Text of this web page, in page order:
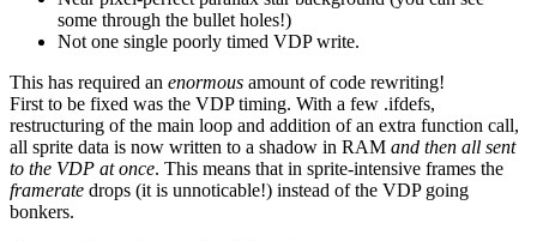
some through the bullet holes!)
Not one single poorly timed VDP write.
This has required an enormous amount of code rewriting!
First to be fixed was the VDP timing. With a few .ifdefs,
restructuring of the main loop and addition of an extra function call,
all sprite data is now written to a shadow in RAM and then all sent
to the VDP at once. This means that in sprite-intensive frames the
framerate drops (it is unnoticable!) instead of the VDP going
bonkers.